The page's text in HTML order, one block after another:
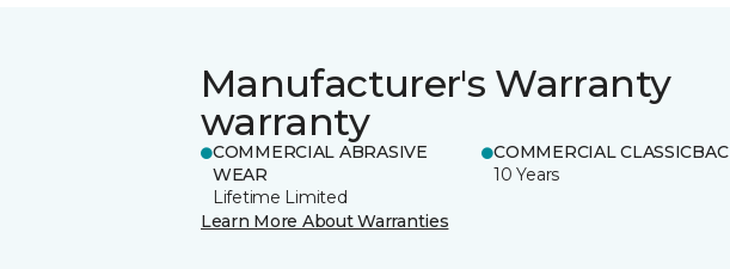
Manufacturer's Warranty
warranty
COMMERCIAL ABRASIVE
WEAR
Lifetime Limited
COMMERCIAL CLASSICBAC
10 Years
Learn More About Warranties